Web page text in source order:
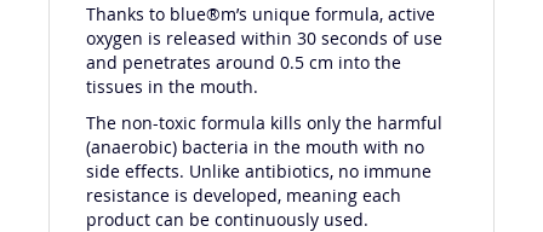
Thanks to blue®m’s unique formula, active
oxygen is released within 30 seconds of use
and penetrates around 0.5 cm into the
tissues in the mouth.
The non-toxic formula kills only the harmful
(anaerobic) bacteria in the mouth with no
side effects. Unlike antibiotics, no immune
resistance is developed, meaning each
product can be continuously used.